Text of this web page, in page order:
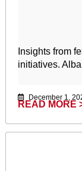
Insights from
initiatives.
December 1,
READ MORE